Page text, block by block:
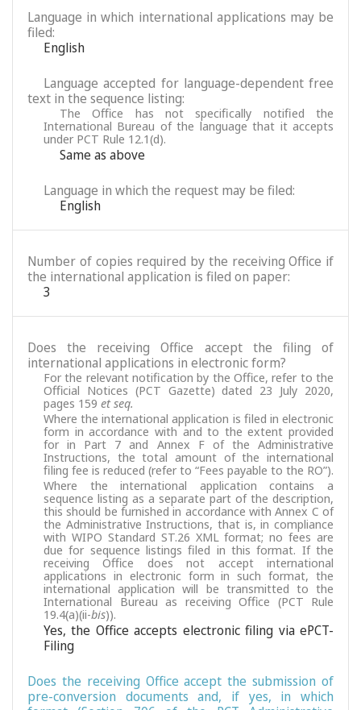
Language in which international applications may be
filed:
English
Language accepted for language-dependent free
text in the sequence listing:
The Office has not specifically notified the
International Bureau of the language that it accepts
under PCT Rule 12.1(d).
Same as above
Language in which the request may be filed:
English
Number of copies required by the receiving Office if
the international application is filed on paper:
3
Does the receiving Office accept the filing of
international applications in electronic form?
For the relevant notification by the Office, refer to the
Official Notices (PCT Gazette) dated 23 July 2020,
pages 159 et seq.
Where the international application is filed in electronic
form in accordance with and to the extent provided
for in Part 7 and Annex F of the Administrative
Instructions, the total amount of the international
filing fee is reduced (refer to “Fees payable to the RO”).
Where the international application contains a
sequence listing as a separate part of the description,
this should be furnished in accordance with Annex C of
the Administrative Instructions, that is, in compliance
with WIPO Standard ST.26 XML format; no fees are
due for sequence listings filed in this format. If the
receiving Office does not accept international
applications in electronic form in such format, the
international application will be transmitted to the
International Bureau as receiving Office (PCT Rule
19.4(a)(ii-bis)).
Yes, the Office accepts electronic filing via ePCT-
Filing
Does the receiving Office accept the submission of
pre-conversion documents and, if yes, in which